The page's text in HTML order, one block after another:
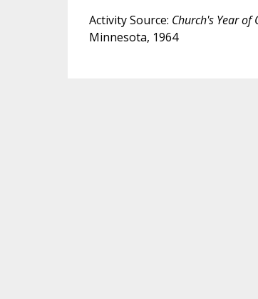
Activity Source: Church's Year of
Minnesota, 1964